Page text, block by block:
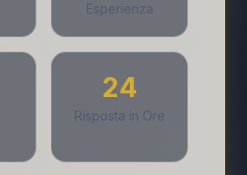
Esperienza
24
Risposta in Ore